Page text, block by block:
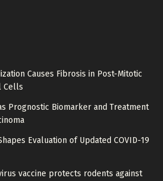
Causes Fibrosis in Post-Mitotic
Cells
Prognostic Biomarker and Treatment
Evaluation of Updated COVID-19
vaccine protects rodents against